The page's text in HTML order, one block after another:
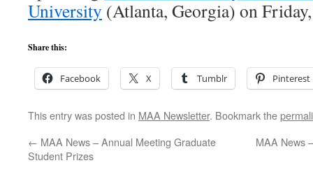
University (Atlanta, Georgia) on
Share this:
Facebook X Tumblr Pinterest
This entry was posted in MAA Newsletter. Bookmark the
← MAA News – Annual Meeting Graduate
Student Prizes
MAA News